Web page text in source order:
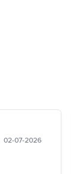
02-07-2026